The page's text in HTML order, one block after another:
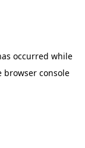
occurred while
browser console